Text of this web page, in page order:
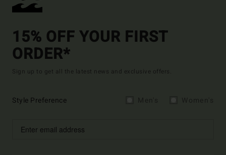
15% OFF YOUR FIRST
ORDER*
Sign up to get all the latest news and exclusive offers.
Style Preference